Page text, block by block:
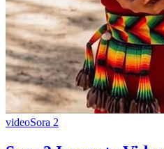
videoSora 2